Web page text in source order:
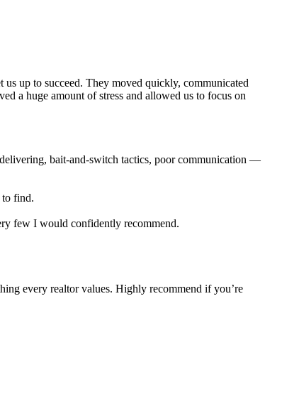
up to succeed. They moved quickly, communicated
a huge amount of stress and allowed us to focus on
bait-and-switch tactics, poor communication —
to find.
few I would confidently recommend.
every realtor values. Highly recommend if you’re